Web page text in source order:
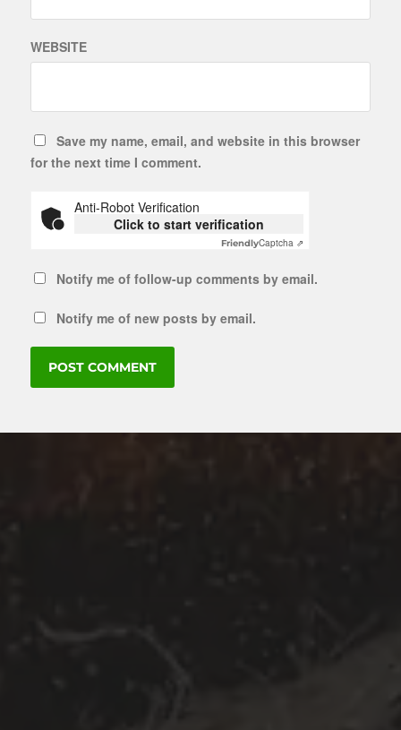
WEBSITE
Save my name, email, and website in this browser
for the next time I comment.
Anti-Robot Verification
Click to start verification
FriendlyCaptcha ⇗
Notify me of follow-up comments by email.
Notify me of new posts by email.